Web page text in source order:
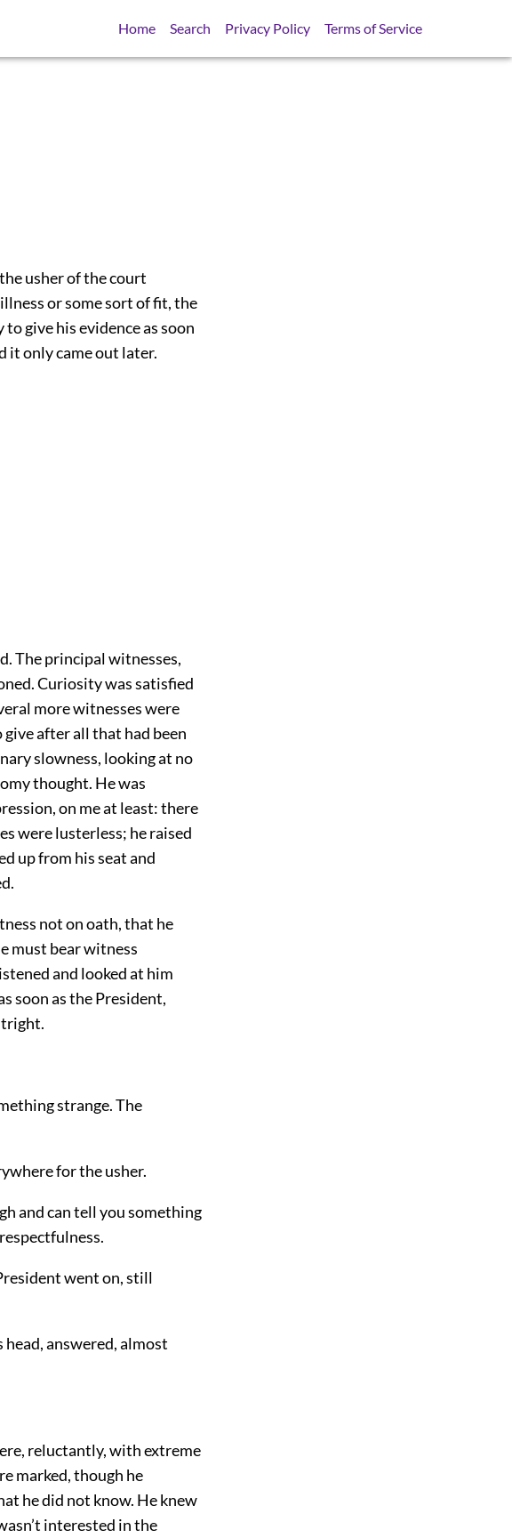
Home Search Privacy Policy Terms of Service
usher of the court
or some sort of fit, the
give his evidence as soon
it only came out later.
The principal witnesses,
Curiosity was satisfied
more witnesses were
after all that had been
slowness, looking at no
thought. He was
on me at least: there
were lusterless; he raised
up from his seat and
not on oath, that he
must bear witness
and looked at him
soon as the President,
strange. The
for the usher.
and can tell you something
went on, still
answered, almost
reluctantly, with extreme
marked, though he
he did not know. He knew
interested in the